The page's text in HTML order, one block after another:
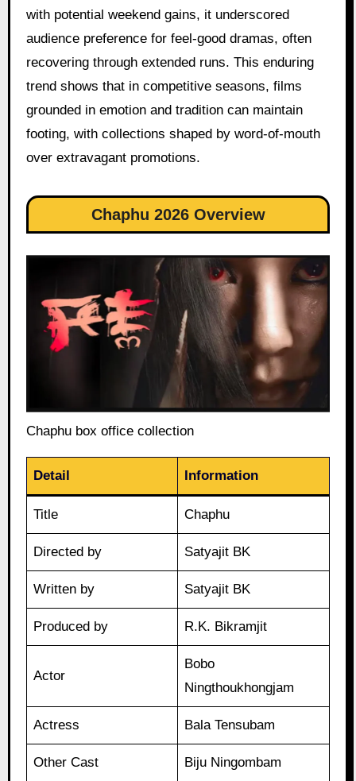
with potential weekend gains, it underscored
audience preference for feel-good dramas, often
recovering through extended runs. This enduring
trend shows that in competitive seasons, films
grounded in emotion and tradition can maintain
footing, with collections shaped by word-of-mouth
over extravagant promotions.
Chaphu 2026 Overview
Chaphu box office collection
Detail Information
Title Chaphu
Directed by Satyajit BK
Written by Satyajit BK
Produced by R.K. Bikramjit
Actor
Bobo
Ningthoukhongjam
Actress Bala Tensubam
Other Cast Biju Ningombam